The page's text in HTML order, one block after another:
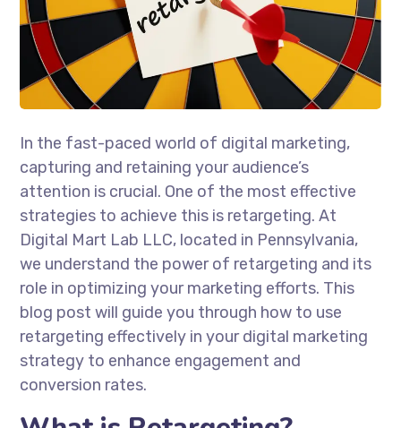
In the fast-paced world of digital marketing,
capturing and retaining your audience’s
attention is crucial. One of the most effective
strategies to achieve this is retargeting. At
Digital Mart Lab LLC, located in Pennsylvania,
we understand the power of retargeting and its
role in optimizing your marketing efforts. This
blog post will guide you through how to use
retargeting effectively in your digital marketing
strategy to enhance engagement and
conversion rates.